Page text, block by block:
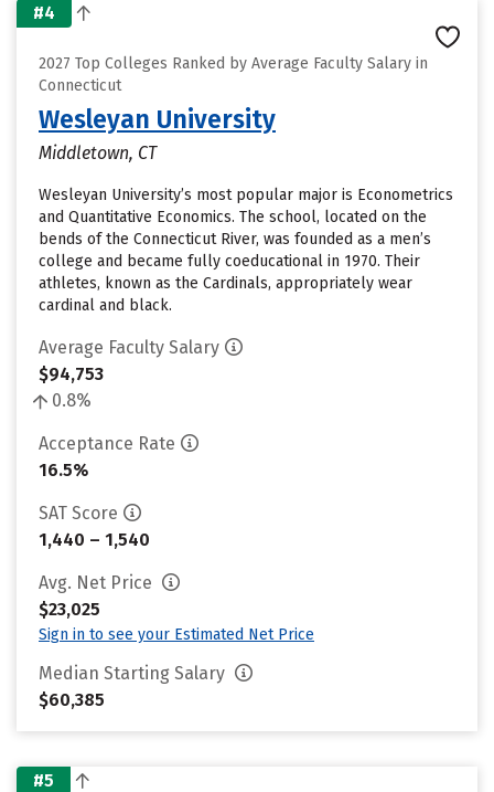
#4
2027 Top Colleges Ranked by Average Faculty Salary in
Connecticut
Wesleyan University
Middletown, CT
Wesleyan University’s most popular major is Econometrics
and Quantitative Economics. The school, located on the
bends of the Connecticut River, was founded as a men’s
college and became fully coeducational in 1970. Their
athletes, known as the Cardinals, appropriately wear
cardinal and black.
Average Faculty Salary
$94,753
0.8%
Acceptance Rate
16.5%
SAT Score
1,440 – 1,540
Avg. Net Price
$23,025
Sign in to see your Estimated Net Price
Median Starting Salary
$60,385
#5